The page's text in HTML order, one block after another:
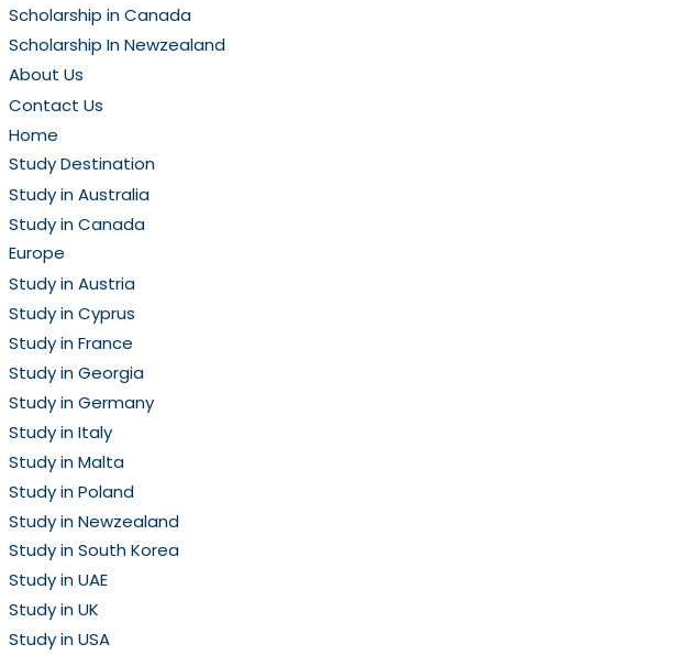
Scholarship in Canada
Scholarship In Newzealand
About Us
Contact Us
Home
Study Destination
Study in Australia
Study in Canada
Europe
Study in Austria
Study in Cyprus
Study in France
Study in Georgia
Study in Germany
Study in Italy
Study in Malta
Study in Poland
Study in Newzealand
Study in South Korea
Study in UAE
Study in UK
Study in USA